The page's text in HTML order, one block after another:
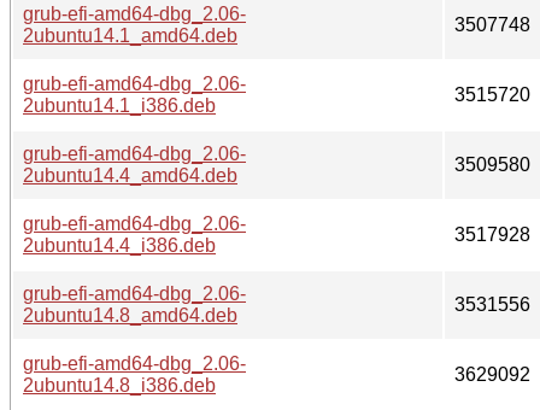
grub-efi-amd64-dbg_2.06-
2ubuntu14.1_amd64.deb
3507748
grub-efi-amd64-dbg_2.06-
2ubuntu14.1_i386.deb
3515720
grub-efi-amd64-dbg_2.06-
2ubuntu14.4_amd64.deb
3509580
grub-efi-amd64-dbg_2.06-
2ubuntu14.4_i386.deb
3517928
grub-efi-amd64-dbg_2.06-
2ubuntu14.8_amd64.deb
3531556
grub-efi-amd64-dbg_2.06-
2ubuntu14.8_i386.deb
3629092